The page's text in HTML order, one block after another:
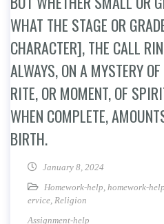
WHAT THE STAGE OR
CHARACTER], THE CALL
ALWAYS, ON A MYSTERY
RITE, OR MOMENT, OF
WHEN COMPLETE,
BIRTH.
January 8, 2024
Homework-help, homework-
ervice, Religion
Assignment-help